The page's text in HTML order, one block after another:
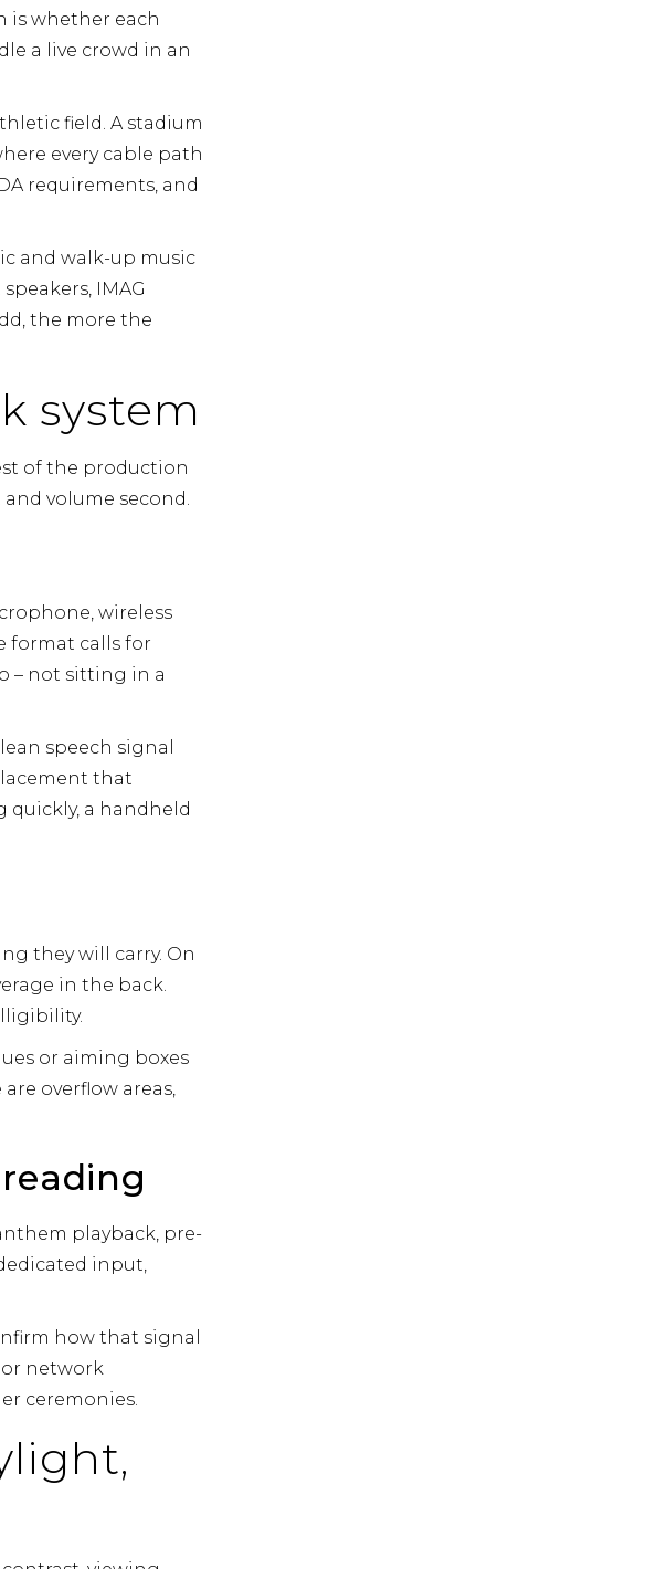
is whether each
a live crowd in an
field. A stadium
every cable path
requirements, and
and walk-up music
IMAG
the more the
system
of the production
volume second.
wireless
format calls for
– not sitting in a
speech signal
that
quickly, a handheld
they will carry. On
in the back.
or aiming boxes
overflow areas,
playback, pre-
input,
how that signal
network
ceremonies.